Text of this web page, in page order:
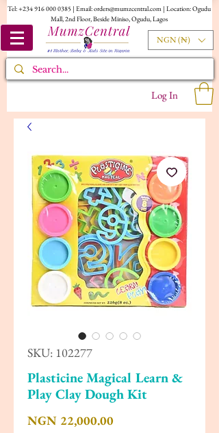
Tel:+234 916 000 0385 | Email:orders@mumzcentral.com | Location: Ogudu
Mall, 2nd Floor, Beside Miniso, Ogudu, Lagos
NGN (₦)
Log In
SKU: 102277
Plasticine Magical Learn &
Play Clay Dough Kit
NGN 22,000.00Price